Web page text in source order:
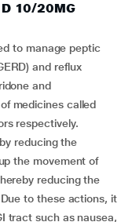
10/20MG
to manage peptic
and reflux
and
medicines called
respectively.
reducing the
the movement of
reducing the
to these actions, it
tract such as nausea,